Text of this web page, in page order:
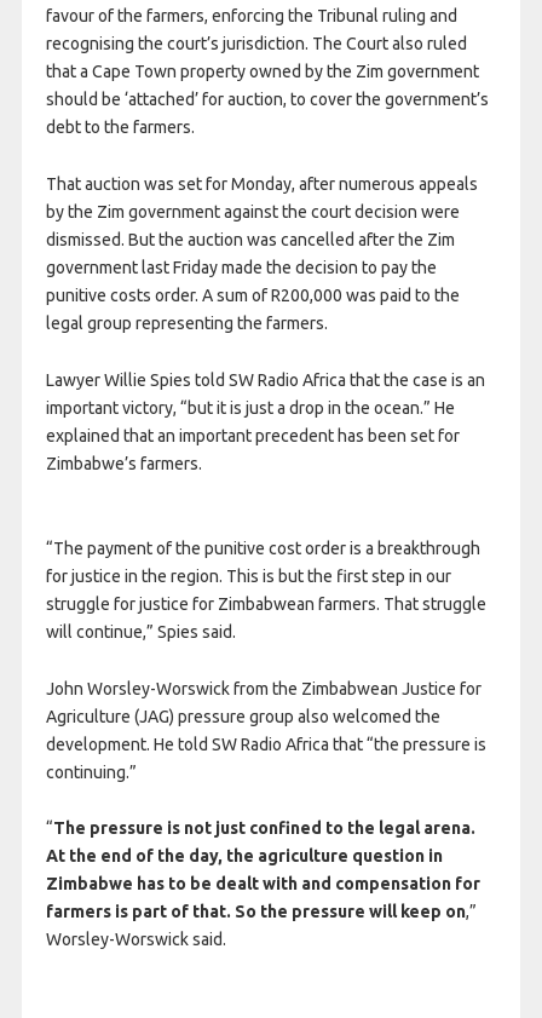
favour of the farmers, enforcing the Tribunal ruling and
recognising the court’s jurisdiction. The Court also ruled
that a Cape Town property owned by the Zim government
should be ‘attached’ for auction, to cover the government’s
debt to the farmers.
That auction was set for Monday, after numerous appeals
by the Zim government against the court decision were
dismissed. But the auction was cancelled after the Zim
government last Friday made the decision to pay the
punitive costs order. A sum of R200,000 was paid to the
legal group representing the farmers.
Lawyer Willie Spies told SW Radio Africa that the case is an
important victory, “but it is just a drop in the ocean.” He
explained that an important precedent has been set for
Zimbabwe’s farmers.
“The payment of the punitive cost order is a breakthrough
for justice in the region. This is but the first step in our
struggle for justice for Zimbabwean farmers. That struggle
will continue,” Spies said.
John Worsley-Worswick from the Zimbabwean Justice for
Agriculture (JAG) pressure group also welcomed the
development. He told SW Radio Africa that “the pressure is
continuing.”
“The pressure is not just confined to the legal arena.
At the end of the day, the agriculture question in
Zimbabwe has to be dealt with and compensation for
farmers is part of that. So the pressure will keep on,”
Worsley-Worswick said.